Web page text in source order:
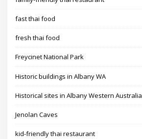
fast thai food
fresh thai food
Freycinet National Park
Historic buildings in Albany WA
Historical sites in Albany Western Australia
Jenolan Caves
kid-friendly thai restaurant